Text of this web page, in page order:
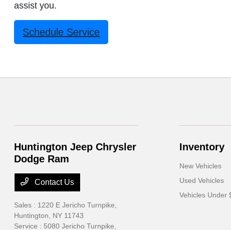
assist you.
Schedule Service
Huntington Jeep Chrysler
Dodge Ram
Contact Us
Sales : 1220 E Jericho Turnpike,
Huntington, NY 11743
Service : 5080 Jericho Turnpike,
Inventory
New Vehicles
Used Vehicles
Vehicles Under